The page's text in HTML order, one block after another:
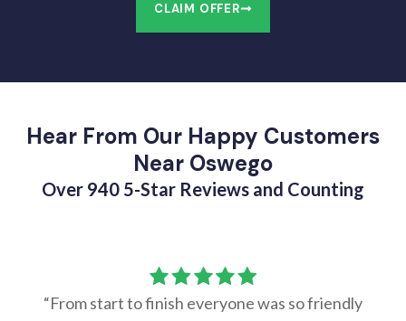
CLAIM OFFER
Hear From Our Happy Customers
Near Oswego
Over 940 5-Star Reviews and Counting
“From start to finish everyone was so friendly